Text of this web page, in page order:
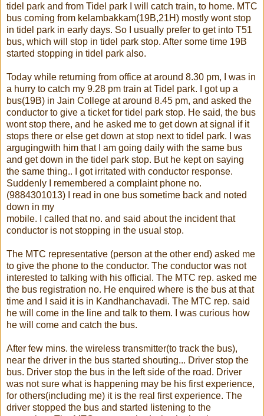
tidel park and from Tidel park I will catch train, to home. MTC
bus coming from kelambakkam(19B,21H) mostly wont stop
in tidel park in early days. So I usually prefer to get into T51
bus, which will stop in tidel park stop. After some time 19B
started stopping in tidel park also.
Today while returning from office at around 8.30 pm, I was in
a hurry to catch my 9.28 pm train at Tidel park. I got up a
bus(19B) in Jain College at around 8.45 pm, and asked the
conductor to give a ticket for tidel park stop. He said, the bus
wont stop there, and he asked me to get down at signal if it
stops there or else get down at stop next to tidel park. I was
argugingwith him that I am going daily with the same bus
and get down in the tidel park stop. But he kept on saying
the same thing.. I got irritated with conductor response.
Suddenly I remembered a complaint phone no.
(9884301013) I read in one bus sometime back and noted
down in my
mobile. I called that no. and said about the incident that
conductor is not stopping in the usual stop.
The MTC representative (person at the other end) asked me
to give the phone to the conductor. The conductor was not
interested to talking with his official. The MTC rep. asked me
the bus registration no. He enquired where is the bus at that
time and I said it is in Kandhanchavadi. The MTC rep. said
he will come in the line and talk to them. I was curious how
he will come and catch the bus.
After few mins. the wireless transmitter(to track the bus),
near the driver in the bus started shouting... Driver stop the
bus. Driver stop the bus in the left side of the road. Driver
was not sure what is happening may be his first experience,
for others(including me) it is the real first experience. The
driver stopped the bus and started listening to the